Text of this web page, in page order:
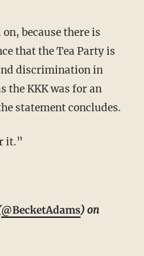
on, because there is
that the Tea Party is
discrimination in
the KKK was for an
statement concludes.
it.”
@BecketAdams) on